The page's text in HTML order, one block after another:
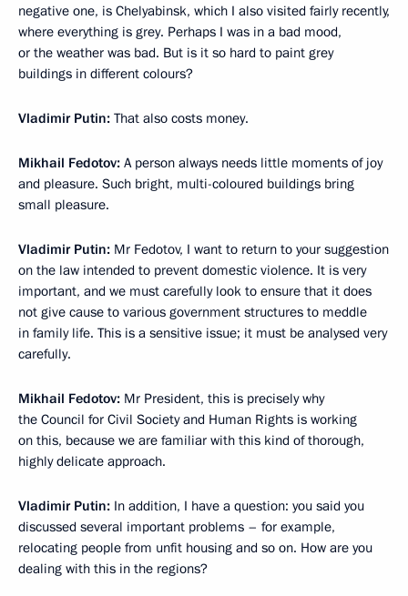
negative one, is Chelyabinsk, which I also visited fairly recently,
where everything is grey. Perhaps I was in a bad mood,
or the weather was bad. But is it so hard to paint grey
buildings in different colours?
Vladimir Putin: That also costs money.
Mikhail Fedotov: A person always needs little moments of joy
and pleasure. Such bright, multi-coloured buildings bring
small pleasure.
Vladimir Putin: Mr Fedotov, I want to return to your suggestion
on the law intended to prevent domestic violence. It is very
important, and we must carefully look to ensure that it does
not give cause to various government structures to meddle
in family life. This is a sensitive issue; it must be analysed very
carefully.
Mikhail Fedotov: Mr President, this is precisely why
the Council for Civil Society and Human Rights is working
on this, because we are familiar with this kind of thorough,
highly delicate approach.
Vladimir Putin: In addition, I have a question: you said you
discussed several important problems – for example,
relocating people from unfit housing and so on. How are you
dealing with this in the regions?